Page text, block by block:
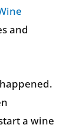
and
a wine